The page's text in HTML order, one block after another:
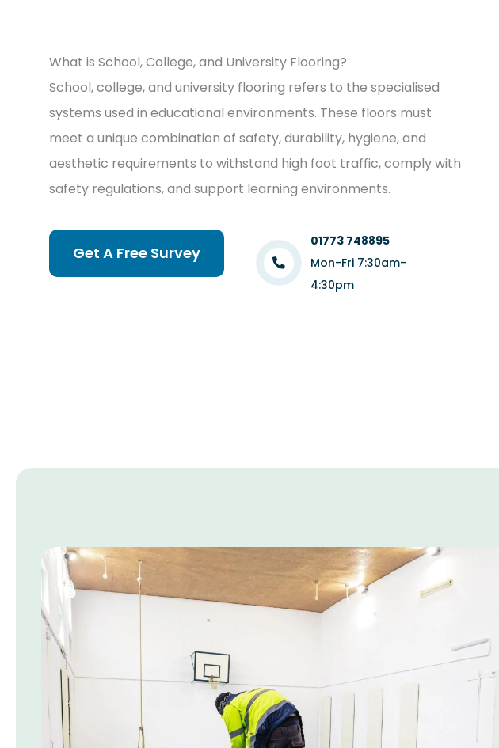
What is School, College, and University Flooring?
School, college, and university flooring refers to the specialised
systems used in educational environments. These floors must
meet a unique combination of safety, durability, hygiene, and
aesthetic requirements to withstand high foot traffic, comply with
safety regulations, and support learning environments.
Get A Free Survey
01773 748895
Mon-Fri 7:30am-
4:30pm